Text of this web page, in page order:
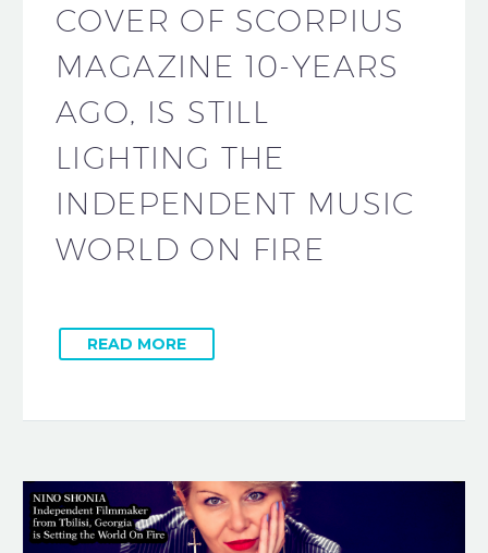
COVER OF SCORPIUS
MAGAZINE 10-YEARS
AGO, IS STILL
LIGHTING THE
INDEPENDENT MUSIC
WORLD ON FIRE
READ MORE